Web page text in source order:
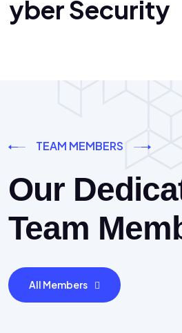
Security
TEAM MEMBERS
Our
Team
All Members